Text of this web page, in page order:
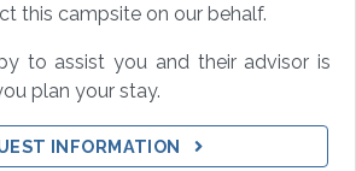
this campsite on our behalf.
to assist you and their advisor is
plan your stay.
INFORMATION